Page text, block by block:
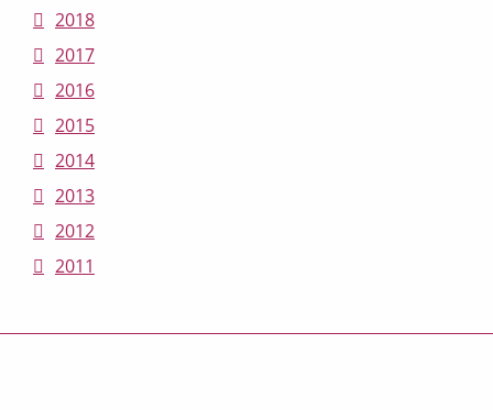
2018
2017
2016
2015
2014
2013
2012
2011